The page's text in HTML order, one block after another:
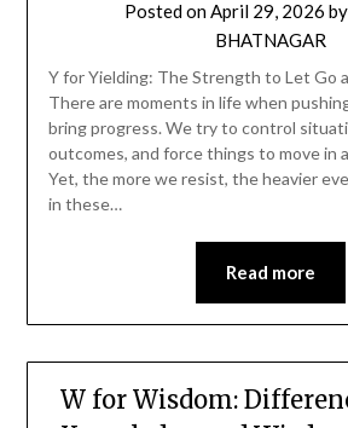
Posted onApril 29, 2026 by
BHATNAGAR
Y for Yielding: The Strength to Let Go
There are moments in life when
bring progress. We try to control
outcomes, and force things to move in
Yet, the more we resist, the heavier
in these…
Read more
W for Wisdom: